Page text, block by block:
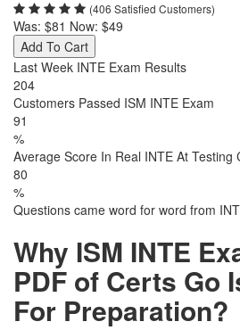
(406 Satisfied Customers)
Was: $81 Now: $49
Add To Cart
Last Week INTE Exam Results
204
Customers Passed ISM INTE Exam
91
%
Average Score In Real INTE At Testing
80
%
Questions came word for word from
Why ISM INTE
PDF of Certs Go
For Preparation?